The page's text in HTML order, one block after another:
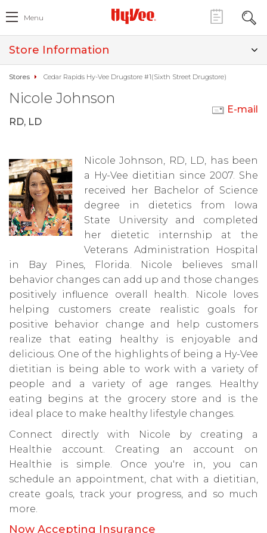
Menu
Store Information
Stores Cedar Rapids Hy-Vee Drugstore #1(Sixth Street Drugstore)
Nicole Johnson
RD, LD
E-mail
Nicole Johnson, RD, LD, has been
a Hy-Vee dietitian since 2007. She
received her Bachelor of Science
degree in dietetics from Iowa
State University and completed
her dietetic internship at the
Veterans Administration Hospital
in Bay Pines, Florida. Nicole believes small
behavior changes can add up and those changes
positively influence overall health. Nicole loves
helping customers create realistic goals for
positive behavior change and help customers
realize that eating healthy is enjoyable and
delicious. One of the highlights of being a Hy-Vee
dietitian is being able to work with a variety of
people and a variety of age ranges. Healthy
eating begins at the grocery store and is the
ideal place to make healthy lifestyle changes.
Connect directly with Nicole by creating a
Healthie account. Creating an account on
Healthie is simple. Once you're in, you can
schedule an appointment, chat with a dietitian,
create goals, track your progress, and so much
more.
Now Accepting Insurance